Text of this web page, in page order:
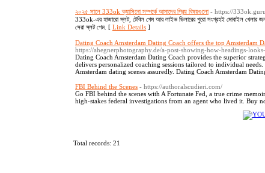
২০২৫ সালে 333ok ক্যাসিনো সম্পর্কে আমাদের প্রিয় বিষয়গুলো - https://
333ok-এর হাজারো স্লট, টেবিল গেম আর লাইভ ডিলারের পুরো সংগ্রহই মোবাইল খেলার
সেরা স্লট গেম. [ Link Details ]
Dating Coach Amsterdam Dating Coach offers the top Amsterdam
https://ahegnerphotography.de/a-post-showing-how-headings-
Dating Coach Amsterdam Dating Coach provides the superior
delivers personalized coaching sessions tailored to individual
Amsterdam dating scenes assuredly. Dating Coach Amsterdam
FBI Behind the Scenes - https://authoralscudieri.com/
Go FBI behind the scenes with A Fortunate Fed, a true crime
high-stakes federal investigations from an agent who lived it. Buy
Total records: 21